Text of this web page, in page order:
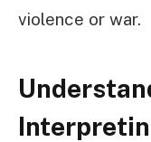
violence or war.